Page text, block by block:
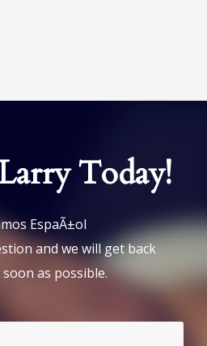
Today!
EspaÃ±ol
and we will get back
as possible.